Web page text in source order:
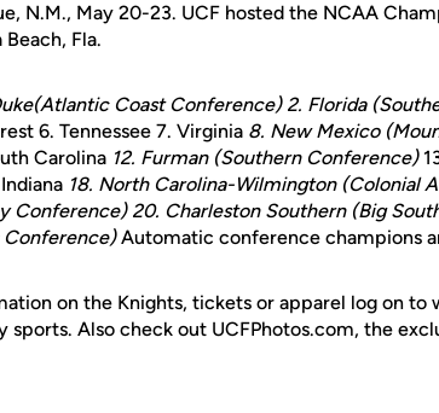
N.M., May 20-23. UCF hosted the NCAA
Fla.
Coast Conference) 2. Florida
6. Tennessee 7. Virginia 8. New Mexico
Carolina 12. Furman (Southern Conference)
18. North Carolina-Wilmington (Colonial
Conference) 20. Charleston Southern (Big
Automatic conference champions
on the Knights, tickets or apparel log on
Also check out UCFPhotos.com, the